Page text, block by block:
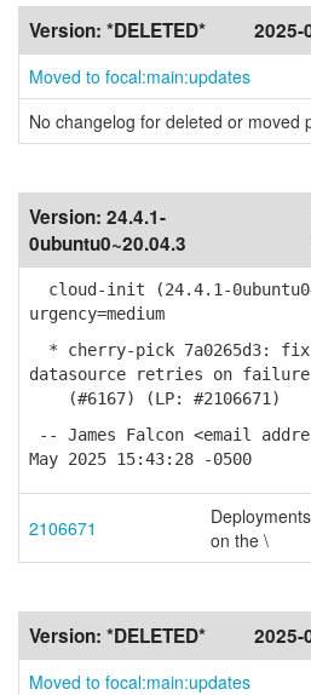
Version: *DELETED* 2025-
Moved to focal:main:updates
No changelog for deleted or moved
Version: 24.4.1-
0ubuntu0~20.04.3
cloud-init (24.4.1-
urgency=medium
* cherry-pick 7a0265d3: fix:
datasource retries on failure
(#6167) (LP: #2106671)
-- James Falcon <email
May 2025 15:43:28 -0500
2106671
on the \
Version: *DELETED* 2025-
Moved to focal:main:updates